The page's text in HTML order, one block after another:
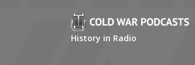
History in Radio